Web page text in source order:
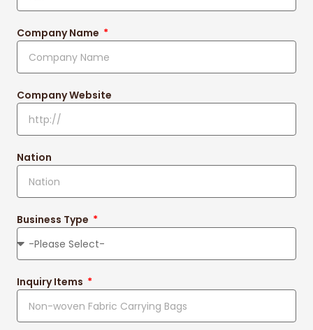
Company Name
Company Website
Nation
Business Type
Inquiry Items